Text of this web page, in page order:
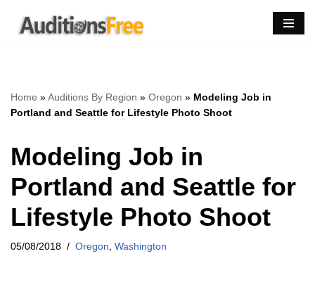
Skip
Home »Auditions By Region » Oregon » Modeling Job in
Portland and Seattle for Lifestyle Photo Shoot
Modeling Job in
Portland and Seattle for
Lifestyle Photo Shoot
05/08/2018 Oregon Washington